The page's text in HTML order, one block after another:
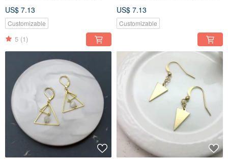
US$ 7.13
Customizable
5 (1)
US$ 7.13
Customizable